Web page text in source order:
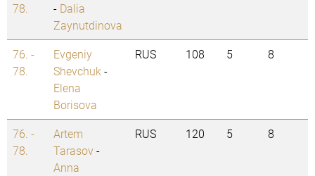
78.
- Dalia
Zaynutdinova
76. -
78.
Evgeniy
Shevchuk -
Elena
Borisova
RUS 108 5 8
76. -
78.
Artem
Tarasov-
Anna
RUS 120 5 8